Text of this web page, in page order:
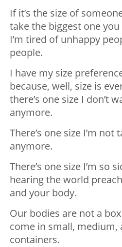
If it’s the size of
take the biggest one
I’m tired of unhappy
people.
I have my size
because, well, size is
there’s one size I don’t
anymore.
There’s one size I’m not
anymore.
There’s one size I’m so
hearing the world
and your body.
Our bodies are not a
come in small, medium,
containers.